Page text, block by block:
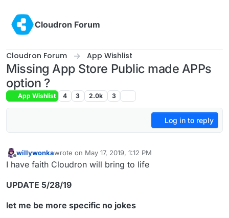
Cloudron Forum
Cloudron Forum App Wishlist
Missing App Store Public made APPs
option ?
App Wishlist 4 3 2.0k 3
Log in to reply
Offline
willywonkawrote on May 17, 2019, 1:12 PM
last edited by willywonkaMay 28, 2019, 12:34 PM
I have faith Cloudron will bring to life
UPDATE 5/28/19
let me be more specific no jokes